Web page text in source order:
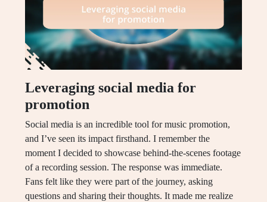
Leveraging social media for
promotion
Social media is an incredible tool for music promotion,
and I’ve seen its impact firsthand. I remember the
moment I decided to showcase behind-the-scenes footage
of a recording session. The response was immediate.
Fans felt like they were part of the journey, asking
questions and sharing their thoughts. It made me realize